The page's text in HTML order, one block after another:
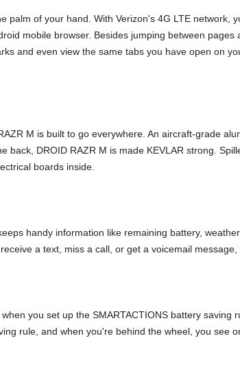
palm of your hand. With Verizon's 4G LTE network,
mobile browser. Besides jumping between
and even view the same tabs you have open on
M is built to go everywhere. An aircraft-grade
back, DROID RAZR M is made KEVLAR strong.
boards inside.
handy information like remaining battery,
a text, miss a call, or get a voicemail message,
you set up the SMARTACTIONS battery
rule, and when you're behind the wheel, you see